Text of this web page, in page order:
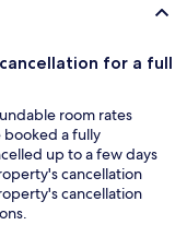
for a full
room rates
booked a fully
up to a few days
cancellation
cancellation